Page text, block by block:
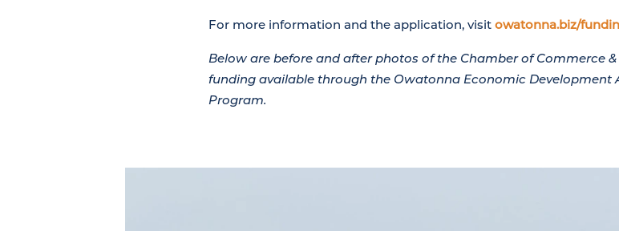
For more information and the application, visit owatonna.biz/
Below are before and after photos of the Chamber of Commerce
funding available through the Owatonna Economic Development
Program.